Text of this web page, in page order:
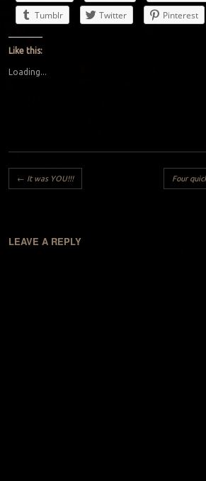
Tumblr
Twitter Pinterest
Like this:
Loading...
Post navigation
← It was YOU!!!
LEAVE A REPLY